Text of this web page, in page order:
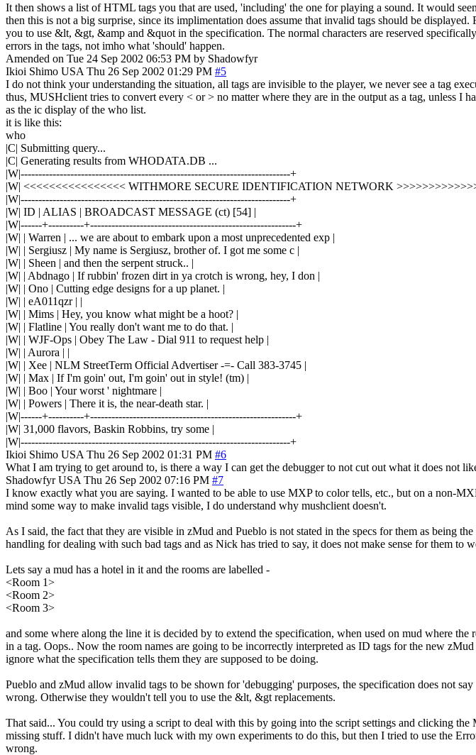
It then shows a list of HTML tags you that are used, 'including' the one for playing a sound. It would
then this is not a big surprise, since its implimentation does assume that invalid tags should be
you to use &lt, &gt, &amp and &quot in the specification. The normal characters are reserved
errors in the tags, not imho what 'should' happen.
Amended on Tue 24 Sep 2002 06:53 PM by Shadowfyr
Ikioi Shimo USA Thu 26 Sep 2002 01:29 PM #5
I do not think your understanding the situation, all tags are invisible to the player, we never see a tag
thus, MUSHclient tries to convert every < or > no matter where they are in the output as a tag, unless I
as the ic display of the who list.
it is like this:
who
|C| Submitting query...
|C| Generating results from WHODATA.DB ...
|W|----------------------------------------------------------------------------+
|W| <<<<<<<<<<<<<<<< WITHMORE SECURE IDENTIFICATION NETWORK
|W|----------------------------------------------------------------------------+
|W| ID | ALIAS | BROADCAST MESSAGE (ct) [54] |
|W|------+----------+----------------------------------------------------------+
|W| | Warren | ... we are about to embark upon a most unprecedented exp |
|W| | Sergiusz | My name is Sergiusz, brother of. I got me some c |
|W| | Sheen | and then the serpent struck.. |
|W| | Abdnago | If rubbin' frozen dirt in ya crotch is wrong, hey, I don |
|W| | Ono | Cutting edge designs for a up planet. |
|W| | eA011qzr | |
|W| | Mims | Hey, you know what might be a hoot? |
|W| | Flatline | You really don't want me to do that. |
|W| | WJF-Ops | Obey The Law - Dial 911 to request help |
|W| | Aurora | |
|W| | Xee | NLM StreetTerm Official Advertiser -=- Call 383-3745 |
|W| | Max | If I'm goin' out, I'm goin' out in style! (tm) |
|W| | Boo | Your worst ' nightmare |
|W| | Powers | There it is, the near-death star. |
|W|------+----------+----------------------------------------------------------+
|W| 31,000 flavors, Baskin Robbins, try some |
|W|----------------------------------------------------------------------------+
Ikioi Shimo USA Thu 26 Sep 2002 01:31 PM #6
What I am trying to get around to, is there a way I can get the debugger to not cut out what it does not
Shadowfyr USA Thu 26 Sep 2002 07:16 PM #7
I know exactly what you are saying. I wanted to be able to use MXP to color tells, etc., but on a non-
mind some way to make invalid tags visible, I do understand why mushclient doesn't.
As I said, the fact that they are visible in zMud and Pueblo is not stated in the specs for them as being
handling for dealing with such bad tags and as Nick has tried to say, it does not make sense for them to
Lets say a mud has a hotel in it and the rooms are labelled -
<Room 1>
<Room 2>
<Room 3>
and some where along the line it is decided by to extend the specification, when used on mud where
in a tag. Oops.. Now the room names are going to be incorrectly interpreted as ID tags for the new
ignore what the specification tells them they are supposed to be doing.
Pueblo and zMud allow invalid tags to be shown for 'debugging' purposes, the specification does not
wrong. Otherwise they wouldn't tell you to use the &lt, &gt replacements.
That said... You could try using a script to deal with this by going into the script settings and clicking
missing stuff. I didn't have much luck with my own experiments to do this, but then I tried to use the
wrong.